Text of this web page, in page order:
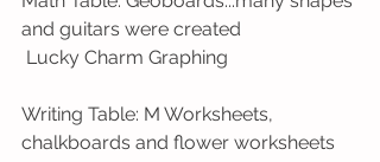
and guitars were created
Lucky Charm Graphing
Writing Table: M Worksheets,
chalkboards and flower worksheets